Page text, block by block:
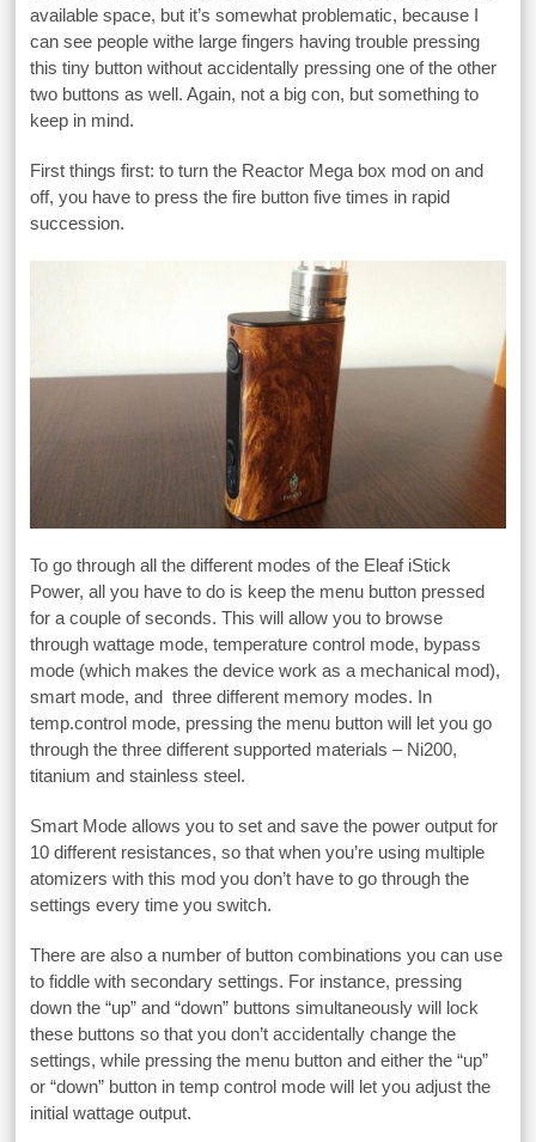
available space, but it’s somewhat problematic, because I
can see people withe large fingers having trouble pressing
this tiny button without accidentally pressing one of the other
two buttons as well. Again, not a big con, but something to
keep in mind.
First things first: to turn the Reactor Mega box mod on and
off, you have to press the fire button five times in rapid
succession.
To go through all the different modes of the Eleaf iStick
Power, all you have to do is keep the menu button pressed
for a couple of seconds. This will allow you to browse
through wattage mode, temperature control mode, bypass
mode (which makes the device work as a mechanical mod),
smart mode, and three different memory modes. In
temp.control mode, pressing the menu button will let you go
through the three different supported materials – Ni200,
titanium and stainless steel.
Smart Mode allows you to set and save the power output for
10 different resistances, so that when you’re using multiple
atomizers with this mod you don’t have to go through the
settings every time you switch.
There are also a number of button combinations you can use
to fiddle with secondary settings. For instance, pressing
down the “up” and “down” buttons simultaneously will lock
these buttons so that you don’t accidentally change the
settings, while pressing the menu button and either the “up”
or “down” button in temp control mode will let you adjust the
initial wattage output.